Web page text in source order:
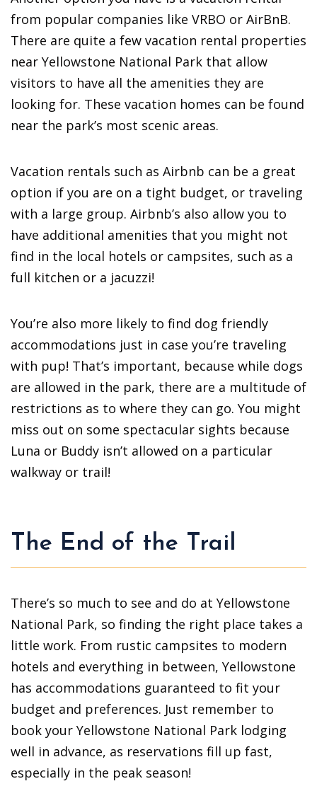
from popular companies like VRBO or AirBnB.
There are quite a few vacation rental properties
near Yellowstone National Park that allow
visitors to have all the amenities they are
looking for. These vacation homes can be found
near the park’s most scenic areas.
Vacation rentals such as Airbnb can be a great
option if you are on a tight budget, or traveling
with a large group. Airbnb’s also allow you to
have additional amenities that you might not
find in the local hotels or campsites, such as a
full kitchen or a jacuzzi!
You’re also more likely to find dog friendly
accommodations just in case you’re traveling
with pup! That’s important, because while dogs
are allowed in the park, there are a multitude of
restrictions as to where they can go. You might
miss out on some spectacular sights because
Luna or Buddy isn’t allowed on a particular
walkway or trail!
The End of the Trail
There’s so much to see and do at Yellowstone
National Park, so finding the right place takes a
little work. From rustic campsites to modern
hotels and everything in between, Yellowstone
has accommodations guaranteed to fit your
budget and preferences. Just remember to
book your Yellowstone National Park lodging
well in advance, as reservations fill up fast,
especially in the peak season!